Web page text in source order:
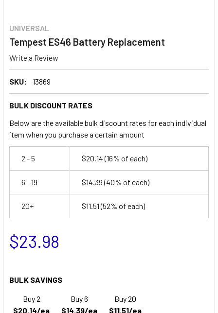
UNIVERSAL
Tempest ES46 Battery Replacement
Write a Review
SKU: 13869
BULK DISCOUNT RATES
Below are the available bulk discount rates for each individual
item when you purchase a certain amount
2 - 5 $20.14(16% of each)
6 - 19 $14.39(40% of each)
20+ $11.51(52% of each)
$23.98
BULK SAVINGS
Buy 2
$20.14/ea
Buy 6
$14.39/ea
Buy 20
$11.51/ea